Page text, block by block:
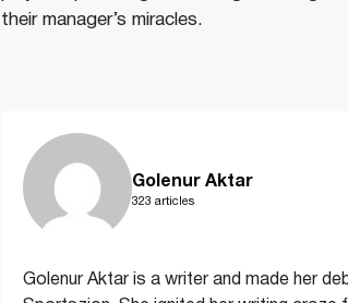
their manager’s miracles.
Golenur Aktar
323 articles
Golenur Aktar is a writer and made her